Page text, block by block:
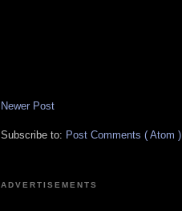
Newer Post
Subscribe to: Post Comments ( Atom )
ADVERTISEMENTS